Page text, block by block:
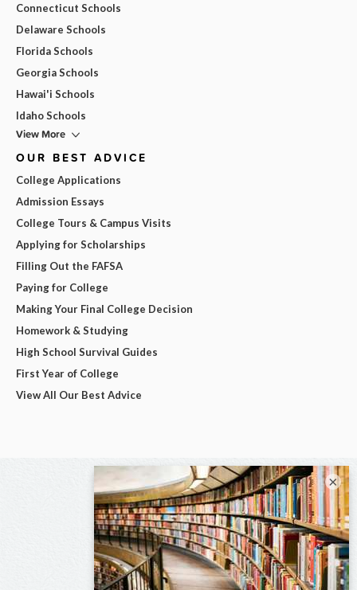
Connecticut Schools
Delaware Schools
Florida Schools
Georgia Schools
Hawai'i Schools
Idaho Schools
View More
OUR BEST ADVICE
College Applications
Admission Essays
College Tours & Campus Visits
Applying for Scholarships
Filling Out the FAFSA
Paying for College
Making Your Final College Decision
Homework & Studying
High School Survival Guides
First Year of College
View All Our Best Advice
×